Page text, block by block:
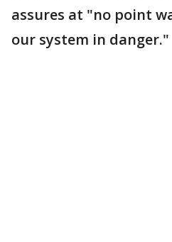
assures at "no point
our system in danger."